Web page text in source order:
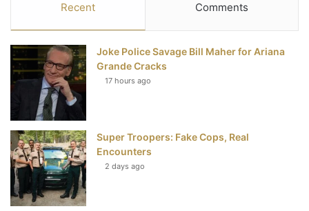
e
b
k
t
t
e
t
e
s
T
u
Recent Comments
Joke Police Savage Bill Maher for Ariana
Grande Cracks
17 hours ago
Super Troopers: Fake Cops, Real
Encounters
2 days ago